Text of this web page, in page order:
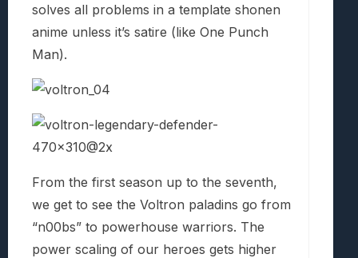
solves all problems in a template shonen
anime unless it’s satire (like One Punch
Man).
From the first season up to the seventh,
we get to see the Voltron paladins go from
“n00bs” to powerhouse warriors. The
power scaling of our heroes gets higher